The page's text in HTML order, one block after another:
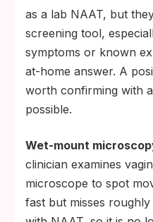
as a lab NAAT, but
screening tool,
symptoms or known
at-home answer. A
worth confirming with
possible.
Wet-mount
clinician examines
microscope to spot
fast but misses